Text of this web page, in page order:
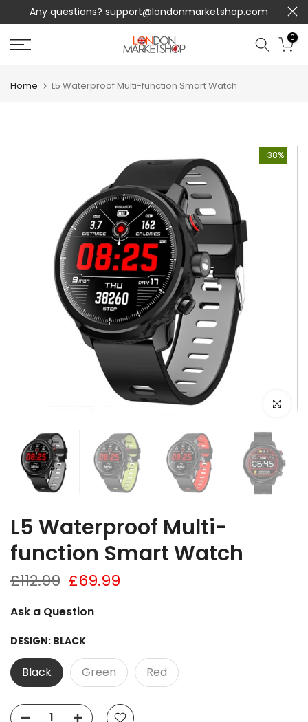
Skip
content
Any questions? support@londonmarketshop.com
0
Home L5 Waterproof Multi-function Smart Watch
-38%
Click to
L5 Waterproof Multi-
function Smart Watch
£112.99 £69.99
Ask a Question
DESIGN: BLACK
Black Green Red